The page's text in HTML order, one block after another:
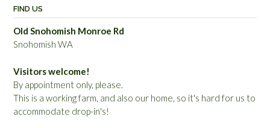
FIND US
Old Snohomish Monroe Rd
Snohomish WA
Visitors welcome!
By appointment only, please.
This is a working farm, and also our home, so it's hard for us to
accommodate drop-in's!